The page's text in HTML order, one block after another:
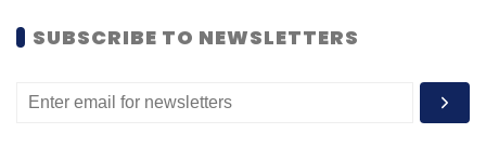
SUBSCRIBE TO NEWSLETTERS